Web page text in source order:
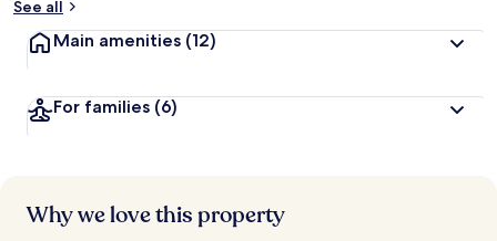
t
r
s
See all
Main amenities (12)
For families (6)
Why we love this property